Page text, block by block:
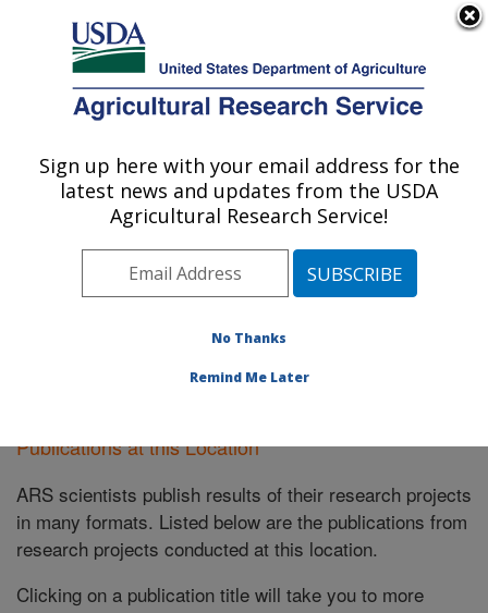
Here's how you know
Agricultural Research Service
U.S. DEPARTMENT OF AGRICULTURE
Kearneysville, West Virginia
ARS Home»Northeast Area»Kearneysville, West
Research »Publications at this Location
Publications at this Location
Publications at this Location
ARS scientists publish results of their research projects
in many formats. Listed below are the publications from
research projects conducted at this location.
Clicking on a publication title will take you to more
Sign up here with your email address for the
latest news and updates from the USDA
Agricultural Research Service!
No Thanks
Remind Me Later